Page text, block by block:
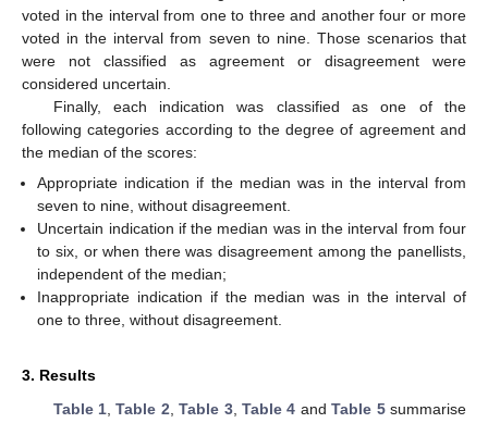
voted in the interval from one to three and another four or more
voted in the interval from seven to nine. Those scenarios that
were not classified as agreement or disagreement were
considered uncertain.
Finally, each indication was classified as one of the
following categories according to the degree of agreement and
the median of the scores:
Appropriate indication if the median was in the interval from
seven to nine, without disagreement.
Uncertain indication if the median was in the interval from four
to six, or when there was disagreement among the panellists,
independent of the median;
Inappropriate indication if the median was in the interval of
one to three, without disagreement.
3. Results
Table 1 ,Table 2 ,Table 3,Table 4 andTable 5summarise